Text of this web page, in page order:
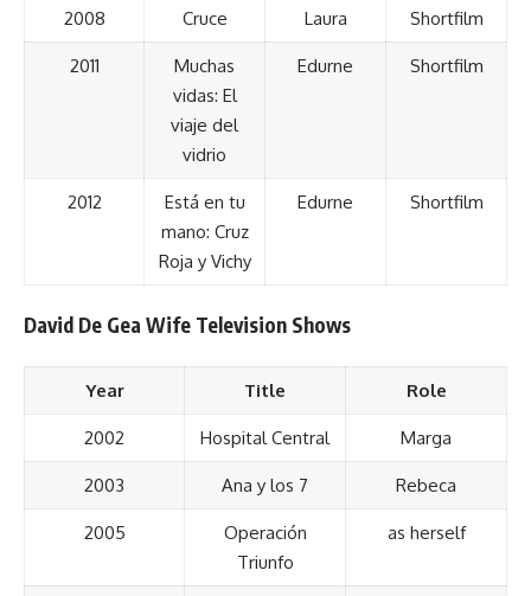
2008 Cruce Laura Shortfilm
2011
Muchas
vidas: El
viaje del
vidrio
Edurne Shortfilm
2012
Está en tu
mano: Cruz
Roja y Vichy
Edurne Shortfilm
David De Gea Wife Television Shows
Year Title Role
2002 Hospital Central Marga
2003 Ana y los 7 Rebeca
2005
Operación
Triunfo
as herself